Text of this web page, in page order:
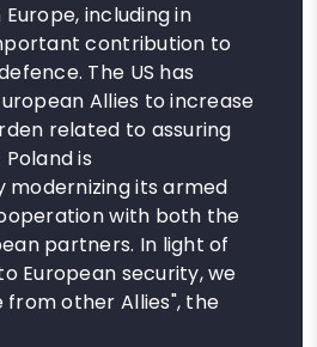
including in
contribution to
The US has
Allies to increase
related to assuring
is
modernizing its armed
with both the
partners. In light of
European security, we
other Allies", the